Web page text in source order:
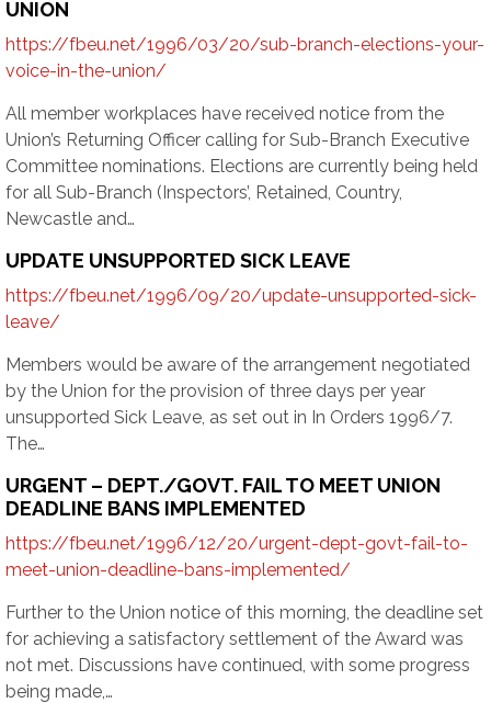
UNION
https://fbeu.net/1996/03/20/sub-branch-elections-your-
voice-in-the-union/
All member workplaces have received notice from the
Union’s Returning Officer calling for Sub-Branch Executive
Committee nominations. Elections are currently being held
for all Sub-Branch (Inspectors’, Retained, Country,
Newcastle and…
UPDATE UNSUPPORTED SICK LEAVE
https://fbeu.net/1996/09/20/update-unsupported-sick-
leave/
Members would be aware of the arrangement negotiated
by the Union for the provision of three days per year
unsupported Sick Leave, as set out in In Orders 1996/7.
The…
URGENT – DEPT./GOVT. FAIL TO MEET UNION
DEADLINE BANS IMPLEMENTED
https://fbeu.net/1996/12/20/urgent-dept-govt-fail-to-
meet-union-deadline-bans-implemented/
Further to the Union notice of this morning, the deadline set
for achieving a satisfactory settlement of the Award was
not met. Discussions have continued, with some progress
being made,…